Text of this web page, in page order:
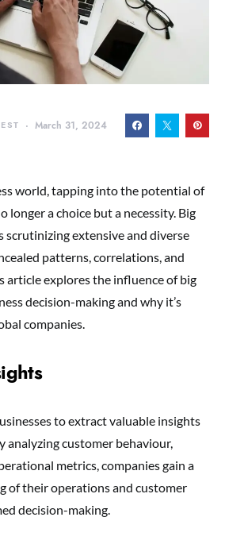
March 31, 2024
world, tapping into the potential of
longer a choice but a necessity. Big
scrutinizing extensive and diverse
patterns, correlations, and
article explores the influence of big
decision-making and why it’s
companies.
to extract valuable insights
analyzing customer behaviour,
metrics, companies gain a
of their operations and customer
decision-making.